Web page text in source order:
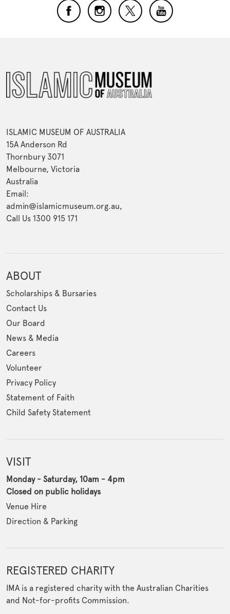
ISLAMIC MUSEUM OF AUSTRALIA
15A Anderson Rd
Thornbury 3071
Melbourne, Victoria
Australia
Email:
admin@islamicmuseum.org.au,
Call Us 1300 915 171
ABOUT
Scholarships & Bursaries
Contact Us
Our Board
News & Media
Careers
Volunteer
Privacy Policy
Statement of Faith
Child Safety Statement
VISIT
Monday - Saturday, 10am - 4pm
Closed on public holidays
Venue Hire
Direction & Parking
REGISTERED CHARITY
IMA is a registered charity with the Australian Charities
and Not-for-profits Commission.